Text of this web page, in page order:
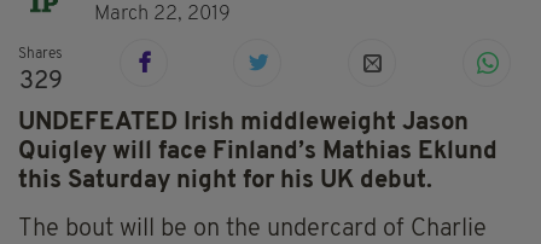
March 22, 2019
Shares
329
UNDEFEATED Irish middleweight Jason
Quigley will face Finland’s Mathias Eklund
this Saturday night for his UK debut.
The bout will be on the undercard of Charlie